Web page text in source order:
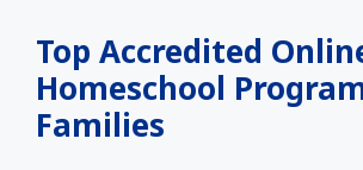
Top Accredited
Homeschool
Families